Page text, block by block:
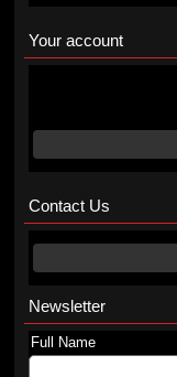
Your account
Contact Us
Newsletter
Full Name